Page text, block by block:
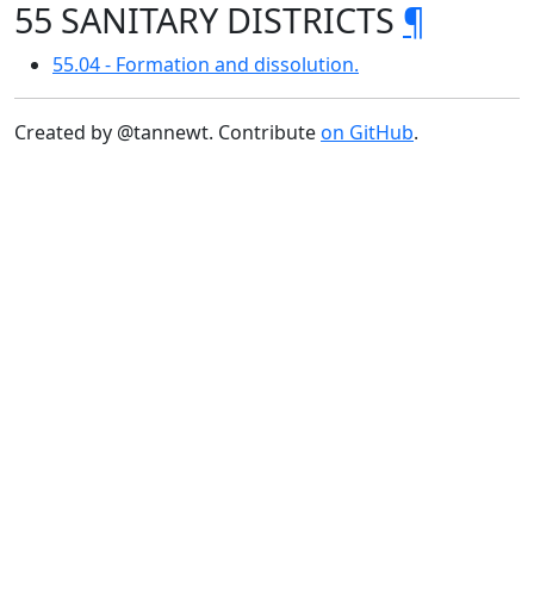
55 SANITARY DISTRICTS ¶
55.04 - Formation and dissolution.
Created by @tannewt. Contributeon GitHub.